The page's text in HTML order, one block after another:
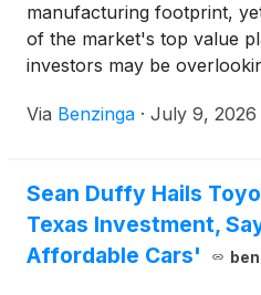
manufacturing footprint,
of the market's top value
investors may be
Via Benzinga · July 9, 2026
Sean Duffy Hails
Texas Investment,
Affordable Cars'